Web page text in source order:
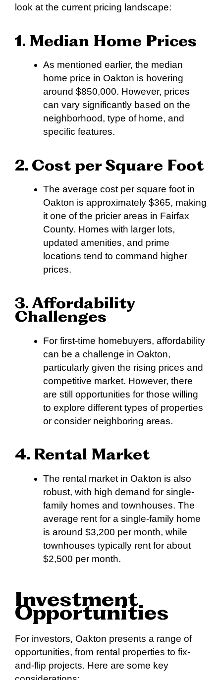
look at the current pricing landscape:
1. Median Home Prices
As mentioned earlier, the median
home price in Oakton is hovering
around $850,000. However, prices
can vary significantly based on the
neighborhood, type of home, and
specific features.
2. Cost per Square Foot
The average cost per square foot in
Oakton is approximately $365, making
it one of the pricier areas in Fairfax
County. Homes with larger lots,
updated amenities, and prime
locations tend to command higher
prices.
3. Affordability
Challenges
For first-time homebuyers, affordability
can be a challenge in Oakton,
particularly given the rising prices and
competitive market. However, there
are still opportunities for those willing
to explore different types of properties
or consider neighboring areas.
4. Rental Market
The rental market in Oakton is also
robust, with high demand for single-
family homes and townhouses. The
average rent for a single-family home
is around $3,200 per month, while
townhouses typically rent for about
$2,500 per month.
Investment
Opportunities
For investors, Oakton presents a range of
opportunities, from rental properties to fix-
and-flip projects. Here are some key